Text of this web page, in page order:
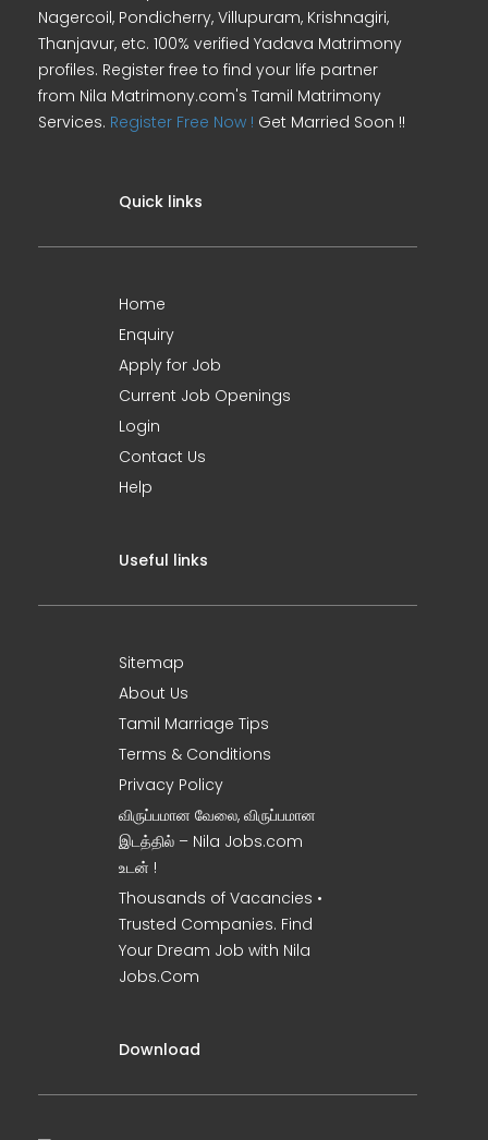
Nagercoil, Pondicherry, Villupuram, Krishnagiri,
Thanjavur, etc. 100% verified Yadava Matrimony
profiles. Register free to find your life partner
from Nila Matrimony.com's Tamil Matrimony
Services. Register Free Now ! Get Married Soon !!
Quick links
Home
Enquiry
Apply for Job
Current Job Openings
Login
Contact Us
Help
Useful links
Sitemap
About Us
Tamil Marriage Tips
Terms & Conditions
Privacy Policy
விருப்பமான வேலை, விருப்பமான
இடத்தில் – Nila Jobs.com
உடன் !
Thousands of Vacancies •
Trusted Companies. Find
Your Dream Job with Nila
Jobs.Com
Download